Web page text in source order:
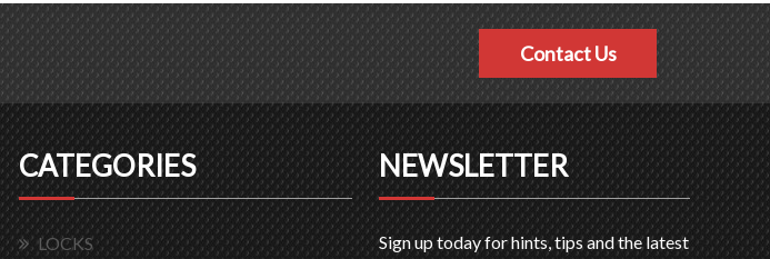
Contact Us
CATEGORIES
LOCKS
NEWSLETTER
Sign up today for hints, tips and the latest